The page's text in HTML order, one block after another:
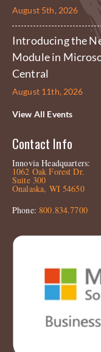
August 5th, 2026
Introducing the
Module in
Central
August 11th, 2026
View All Events
Contact Info
Innovia Headquarters:
1062 Oak Forest Dr.
Suite 300
Onalaska, WI 54650
Phone:800.834.7700